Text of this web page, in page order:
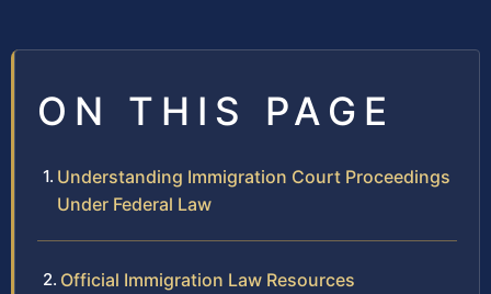
ON THIS PAGE
Understanding Immigration Court Proceedings
Under Federal Law
Official Immigration Law Resources